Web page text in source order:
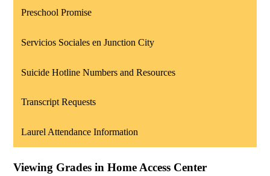
Preschool Promise
Servicios Sociales en Junction City
Suicide Hotline Numbers and Resources
Transcript Requests
Laurel Attendance Information
Viewing Grades in Home Access Center